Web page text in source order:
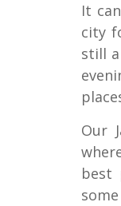
It
city
still
Our
best